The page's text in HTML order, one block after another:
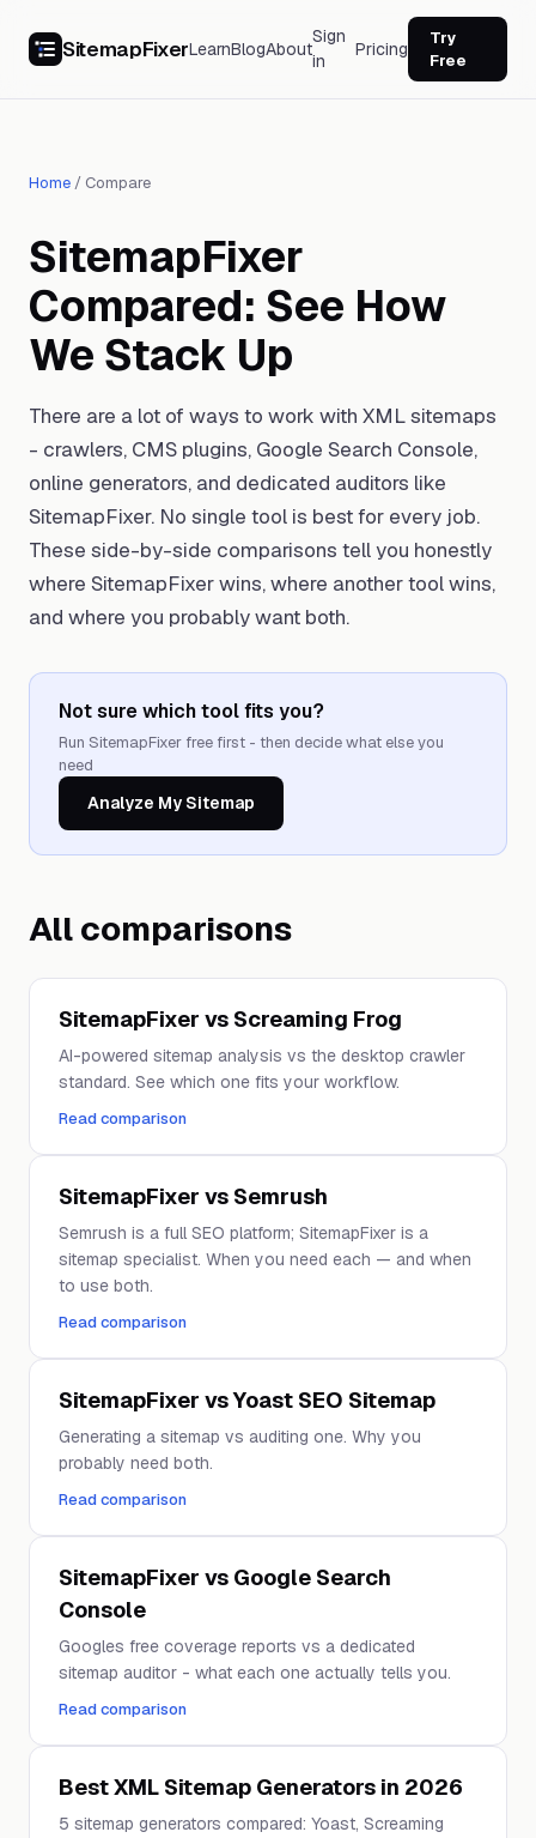
SitemapFixerLearnBlogAbout
Sign
in
Pricing
Try
Free
Home / Compare
SitemapFixer
Compared: See How
We Stack Up
There are a lot of ways to work with XML sitemaps
- crawlers, CMS plugins, Google Search Console,
online generators, and dedicated auditors like
SitemapFixer. No single tool is best for every job.
These side-by-side comparisons tell you honestly
where SitemapFixer wins, where another tool wins,
and where you probably want both.
Not sure which tool fits you?
Run SitemapFixer free first - then decide what else you
need
Analyze My Sitemap
All comparisons
SitemapFixer vs Screaming Frog
AI-powered sitemap analysis vs the desktop crawler
standard. See which one fits your workflow.
Read comparison
SitemapFixer vs Semrush
Semrush is a full SEO platform; SitemapFixer is a
sitemap specialist. When you need each — and when
to use both.
Read comparison
SitemapFixer vs Yoast SEO Sitemap
Generating a sitemap vs auditing one. Why you
probably need both.
Read comparison
SitemapFixer vs Google Search
Console
Googles free coverage reports vs a dedicated
sitemap auditor - what each one actually tells you.
Read comparison
Best XML Sitemap Generators in 2026
5 sitemap generators compared: Yoast, Screaming